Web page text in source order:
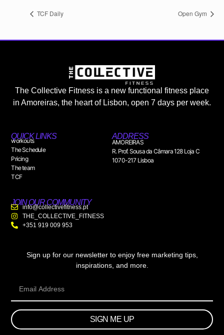
TCF Daily Open Gym
The Collective Fitness is a new functional fitness place
in Amoreiras, the heart of Lisbon, open 7 days per week.
QUICK LINKS
workouts
The Schedule
Pricing
The team
TCF
ADDRESS
AMOREIRAS
R. Prof. Sousa da Câmara 128 Loja C
1070-217 Lisboa
JOIN OUR COMMUNITY
info@collectivefitness.pt
THE_COLLECTIVE_FITNESS
+351 919 009 953
Sign up for our newsletter to enjoy free marketing tips,
inspirations, and more.
SIGN ME UP